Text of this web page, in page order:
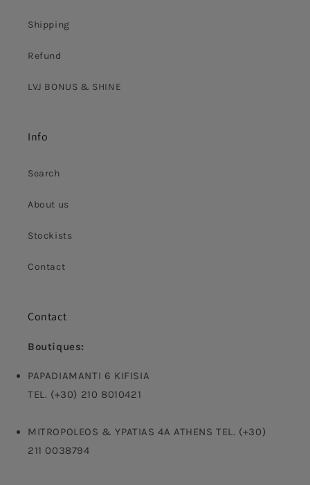
Shipping
Refund
LVJ BONUS & SHINE
Info
Search
About us
Stockists
Contact
Contact
Boutiques:
PAPADIAMANTI 6 KIFISIA
TEL. (+30) 210 8010421
MITROPOLEOS & YPATIAS 4A ATHENS TEL. (+30)
211 0038794